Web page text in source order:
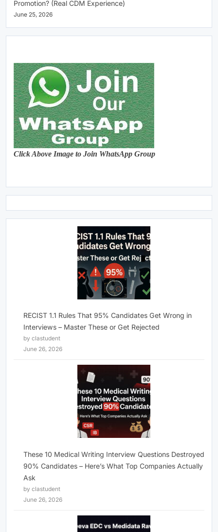
Promotion? (Real CDM Experience)
June 25, 2026
Click Above Image to Join WhatsApp Group
RECIST 1.1 Rules That 95% Candidates Get Wrong in
Interviews – Master These or Get Rejected
by clastudent
June 26, 2026
These 10 Medical Writing Interview Questions Destroyed
90% Candidates – Here’s What Top Companies Actually
Ask
by clastudent
June 26, 2026